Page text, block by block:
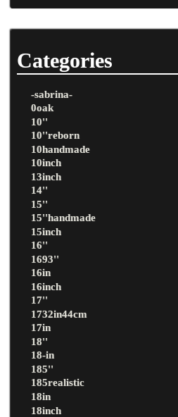
Categories
-sabrina-
0oak
10''
10''reborn
10handmade
10inch
13inch
14''
15''
15''handmade
15inch
16''
1693''
16in
16inch
17''
1732in44cm
17in
18''
18-in
185''
185realistic
18in
18inch